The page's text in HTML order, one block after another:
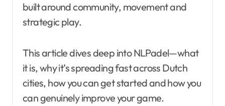
built around community, movement and
strategic play.
This article dives deep into NLPadel—what
it is, why it’s spreading fast across Dutch
cities, how you can get started and how you
can genuinely improve your game.